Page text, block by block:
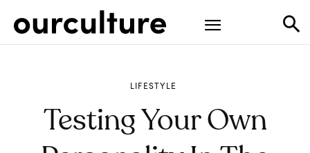
LIFESTYLE
Testing Your Own